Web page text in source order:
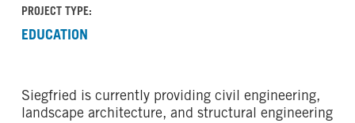
PROJECT TYPE:
EDUCATION
Siegfried is currently providing civil engineering,
landscape architecture, and structural engineering